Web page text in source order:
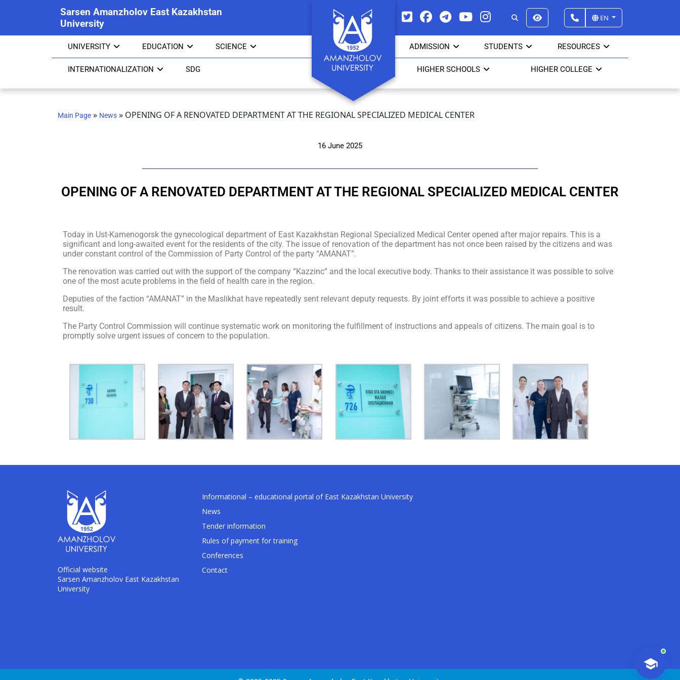
Sarsen Amanzholov East Kazakhstan
University
EN
UNIVERSITY EDUCATION SCIENCE ADMISSION STUDENTS RESOURCES
INTERNATIONALIZATION SDG HIGHER SCHOOLS HIGHER COLLEGE
Main Page » News » OPENING OF A RENOVATED DEPARTMENT AT THE REGIONAL SPECIALIZED MEDICAL CENTER
16 June 2025
OPENING OF A RENOVATED DEPARTMENT AT THE REGIONAL SPECIALIZED MEDICAL CENTER
Today in Ust-Kamenogorsk the gynecological department of East Kazakhstan Regional Specialized Medical Center opened after major repairs. This is a
significant and long-awaited event for the residents of the city. The issue of renovation of the department has not once been raised by the citizens and was
under constant control of the Commission of Party Control of the party “AMANAT”.
The renovation was carried out with the support of the company “Kazzinc” and the local executive body. Thanks to their assistance it was possible to solve
one of the most acute problems in the field of health care in the region.
Deputies of the faction “AMANAT” in the Maslikhat have repeatedly sent relevant deputy requests. By joint efforts it was possible to achieve a positive
result.
The Party Control Commission will continue systematic work on monitoring the fulfillment of instructions and appeals of citizens. The main goal is to
promptly solve urgent issues of concern to the population.
Official website
Sarsen Amanzholov East Kazakhstan
University
Informational – educational portal of East Kazakhstan University
News
Tender information
Rules of payment for training
Conferences
Contact